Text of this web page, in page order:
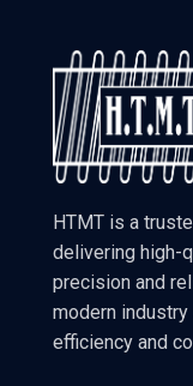
HTMT is a
delivering high-
precision and
modern
efficiency and